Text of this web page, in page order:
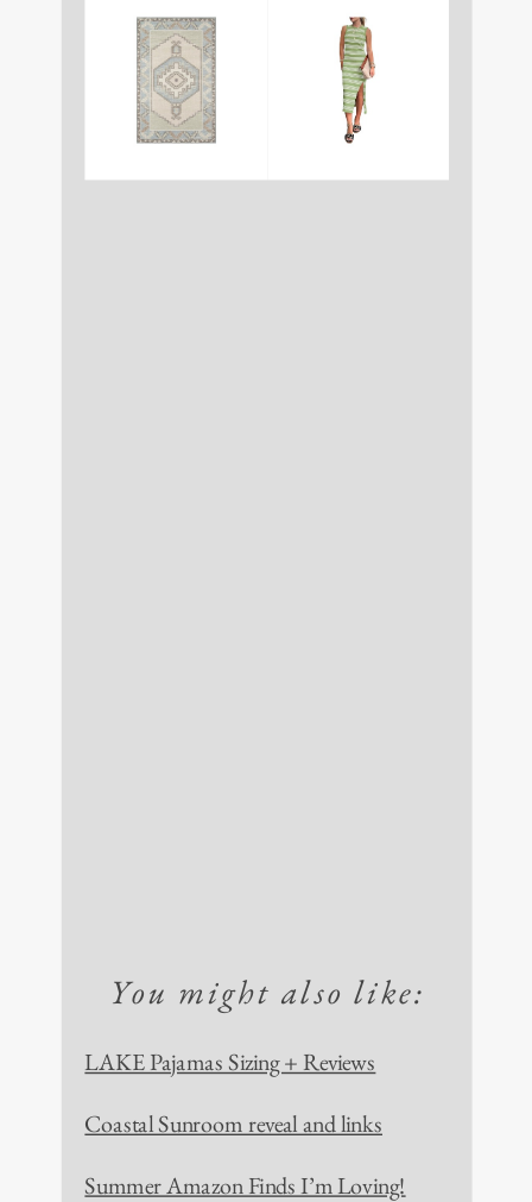
You might also like:
LAKE Pajamas Sizing + Reviews
Coastal Sunroom reveal and links
Summer Amazon Finds I’m Loving!